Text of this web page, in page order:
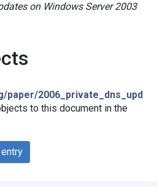
on Windows Server 2003
paper/2006_private_dns_upd
to this document in the